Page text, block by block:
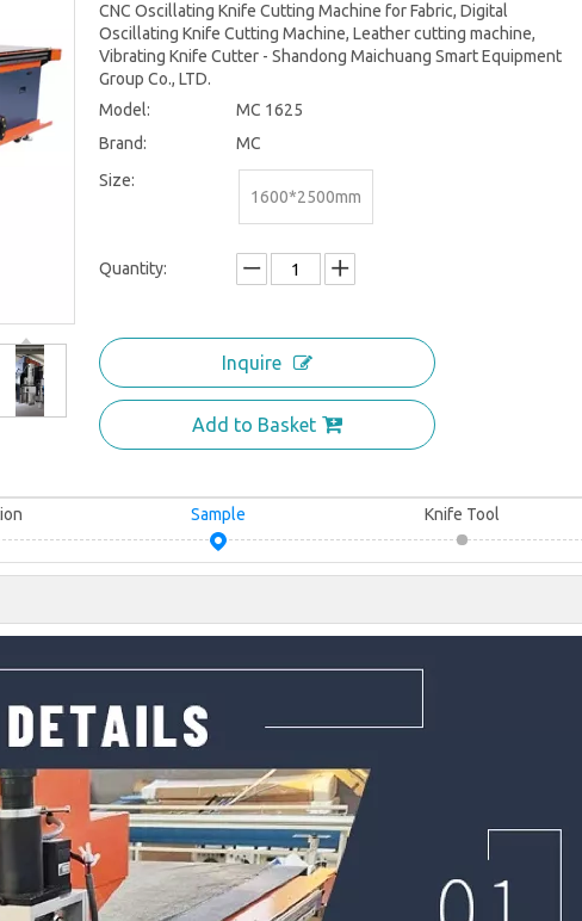
CNC Oscillating Knife Cutting Machine for Fabric, Digital
Oscillating Knife Cutting Machine, Leather cutting machine,
Vibrating Knife Cutter - Shandong Maichuang Smart Equipment
Group Co., LTD.
Model:
MC 1625
Brand:
MC
Size:
1600*2500mm
Quantity:
Inquire
Add to Basket
Sample Knife Tool